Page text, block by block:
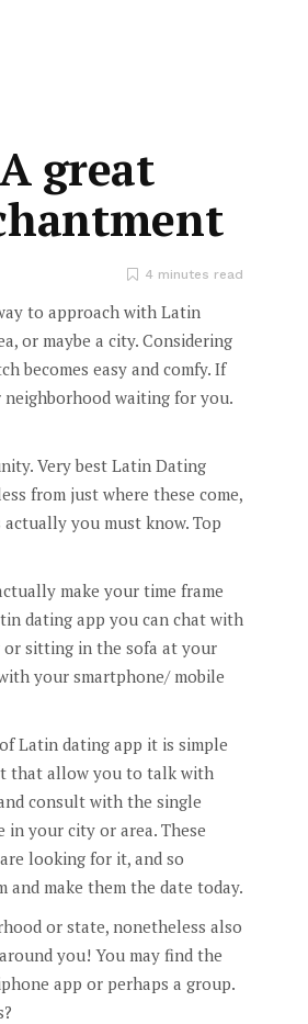
great
4 minutes read
to approach with Latin
or maybe a city. Considering
becomes easy and comfy. If
waiting for you.
Very best Latin Dating
from just where these come,
you must know. Top
make your time frame
dating app you can chat with
or sitting in the sofa at your
your smartphone/ mobile
Latin dating app it is simple
that allow you to talk with
consult with the single
in your city or area. These
looking for it, and so
make them the date today.
or state, nonetheless also
you! You may find the
app or perhaps a group.